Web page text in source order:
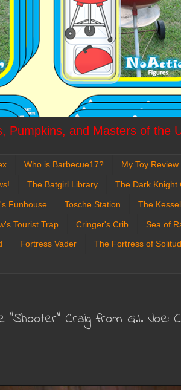
Pumpkins, and Masters of the
Who is Barbecue17? My Toy
The Batgirl Library The Dark Knight
Funhouse Tosche Station The
Tourist Trap Cringer's Crib Sea of
Fortress Vader The Fortress of
"Shooter" Craig from G.I.